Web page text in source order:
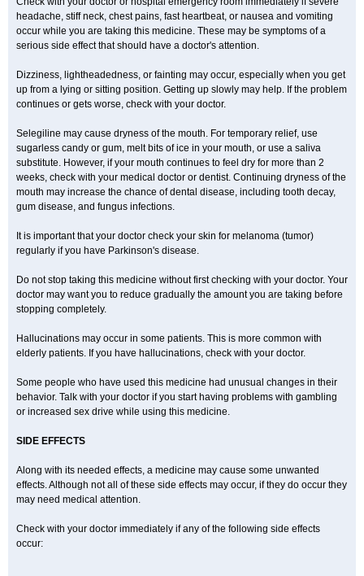
headache, stiff neck, chest pains, fast heartbeat, or nausea and vomiting
occur while you are taking this medicine. These may be symptoms of a
serious side effect that should have a doctor's attention.
Dizziness, lightheadedness, or fainting may occur, especially when you get
up from a lying or sitting position. Getting up slowly may help. If the problem
continues or gets worse, check with your doctor.
Selegiline may cause dryness of the mouth. For temporary relief, use
sugarless candy or gum, melt bits of ice in your mouth, or use a saliva
substitute. However, if your mouth continues to feel dry for more than 2
weeks, check with your medical doctor or dentist. Continuing dryness of the
mouth may increase the chance of dental disease, including tooth decay,
gum disease, and fungus infections.
It is important that your doctor check your skin for melanoma (tumor)
regularly if you have Parkinson's disease.
Do not stop taking this medicine without first checking with your doctor. Your
doctor may want you to reduce gradually the amount you are taking before
stopping completely.
Hallucinations may occur in some patients. This is more common with
elderly patients. If you have hallucinations, check with your doctor.
Some people who have used this medicine had unusual changes in their
behavior. Talk with your doctor if you start having problems with gambling
or increased sex drive while using this medicine.
SIDE EFFECTS
Along with its needed effects, a medicine may cause some unwanted
effects. Although not all of these side effects may occur, if they do occur they
may need medical attention.
Check with your doctor immediately if any of the following side effects
occur: